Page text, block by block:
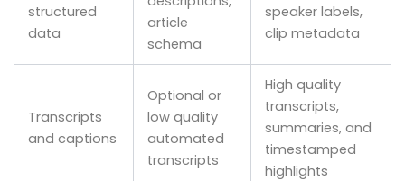
structured
data
article
schema
speaker labels,
clip metadata
Transcripts
and captions
Optional or
low quality
automated
transcripts
High quality
transcripts,
summaries, and
timestamped
highlights